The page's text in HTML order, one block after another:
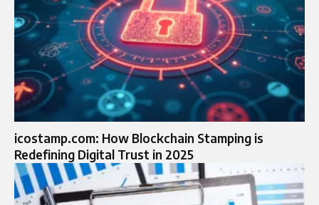
icostamp.com: How Blockchain Stamping is
Redefining Digital Trust in 2025